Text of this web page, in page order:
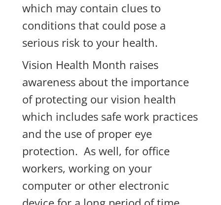
which may contain clues to
conditions that could pose a
serious risk to your health.
Vision Health Month raises
awareness about the importance
of protecting our vision health
which includes safe work practices
and the use of proper eye
protection. As well, for office
workers, working on your
computer or other electronic